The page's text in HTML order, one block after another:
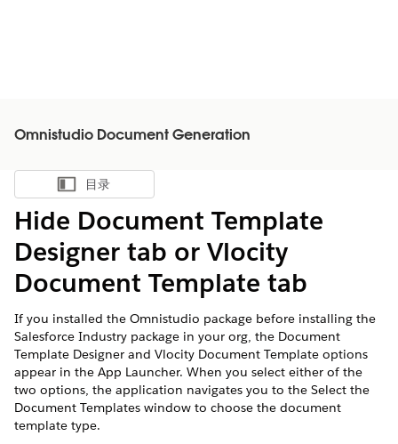
Omnistudio Document Generation
显示目录
目录
Hide Document Template
Designer tab or Vlocity
Document Template tab
If you installed the Omnistudio package before installing the
Salesforce Industry package in your org, the Document
Template Designer and Vlocity Document Template options
appear in the App Launcher. When you select either of the
two options, the application navigates you to the Select the
Document Templates window to choose the document
template type.